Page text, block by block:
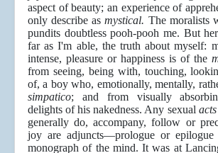
aspect of beauty; an experience of
only describe asmystical. The moralists
pundits doubtless pooh-pooh me. But
far as I'm able, the truth about myself:
intense, pleasure or happiness is of the
from seeing, being with, touching,
of, a boy who, emotionally, mentally,
simpatico; and from visually
delights of his nakedness. Any sexual acts
generally do, accompany, follow or
joy are adjuncts—prologue or epilogue
monograph of the mind. It was at